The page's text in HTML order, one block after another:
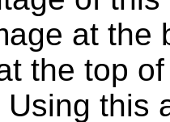
at the
the top
Using this